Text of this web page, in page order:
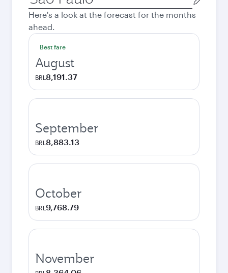
city
Here's a look at the forecast for the months
ahead.
Best fare
August
BRL 8,191.37
September
BRL 8,883.13
October
BRL 9,768.79
November